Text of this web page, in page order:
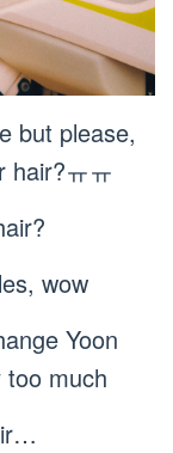
but please,
hair?ㅠㅠ
wow
Yoon
too much